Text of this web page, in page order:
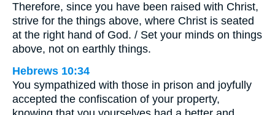
Therefore, since you have been raised with Christ,
strive for the things above, where Christ is seated
at the right hand of God. / Set your minds on things
above, not on earthly things.
Hebrews 10:34
You sympathized with those in prison and joyfully
accepted the confiscation of your property,